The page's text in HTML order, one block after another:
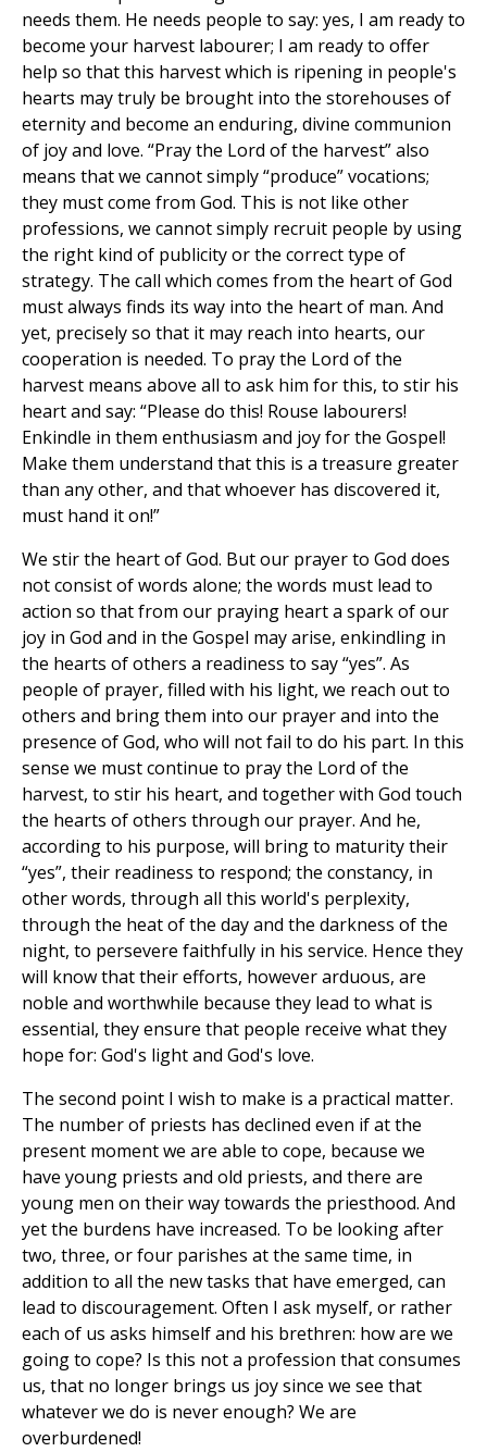
needs them. He needs people to say: yes, I am ready to
become your harvest labourer; I am ready to offer
help so that this harvest which is ripening in people's
hearts may truly be brought into the storehouses of
eternity and become an enduring, divine communion
of joy and love. “Pray the Lord of the harvest” also
means that we cannot simply “produce” vocations;
they must come from God. This is not like other
professions, we cannot simply recruit people by using
the right kind of publicity or the correct type of
strategy. The call which comes from the heart of God
must always finds its way into the heart of man. And
yet, precisely so that it may reach into hearts, our
cooperation is needed. To pray the Lord of the
harvest means above all to ask him for this, to stir his
heart and say: “Please do this! Rouse labourers!
Enkindle in them enthusiasm and joy for the Gospel!
Make them understand that this is a treasure greater
than any other, and that whoever has discovered it,
must hand it on!”
We stir the heart of God. But our prayer to God does
not consist of words alone; the words must lead to
action so that from our praying heart a spark of our
joy in God and in the Gospel may arise, enkindling in
the hearts of others a readiness to say “yes”. As
people of prayer, filled with his light, we reach out to
others and bring them into our prayer and into the
presence of God, who will not fail to do his part. In this
sense we must continue to pray the Lord of the
harvest, to stir his heart, and together with God touch
the hearts of others through our prayer. And he,
according to his purpose, will bring to maturity their
“yes”, their readiness to respond; the constancy, in
other words, through all this world's perplexity,
through the heat of the day and the darkness of the
night, to persevere faithfully in his service. Hence they
will know that their efforts, however arduous, are
noble and worthwhile because they lead to what is
essential, they ensure that people receive what they
hope for: God's light and God's love.
The second point I wish to make is a practical matter.
The number of priests has declined even if at the
present moment we are able to cope, because we
have young priests and old priests, and there are
young men on their way towards the priesthood. And
yet the burdens have increased. To be looking after
two, three, or four parishes at the same time, in
addition to all the new tasks that have emerged, can
lead to discouragement. Often I ask myself, or rather
each of us asks himself and his brethren: how are we
going to cope? Is this not a profession that consumes
us, that no longer brings us joy since we see that
whatever we do is never enough? We are
overburdened!